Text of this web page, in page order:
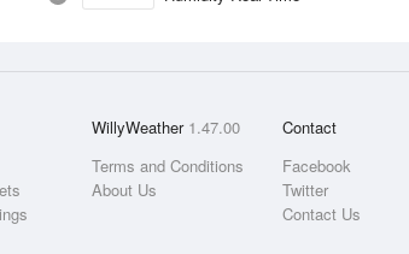
WillyWeather 1.47.00
Terms and Conditions
About Us
Contact
Facebook
Twitter
Contact Us